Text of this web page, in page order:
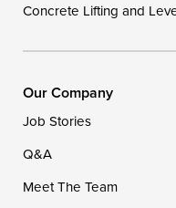
Concrete Lifting and
Our Company
Job Stories
Q&A
Meet The Team